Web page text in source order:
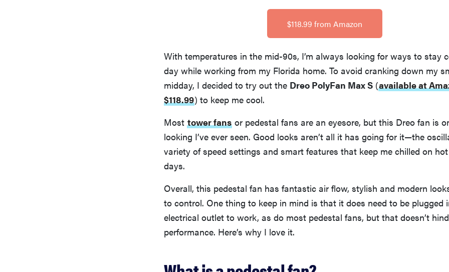
$118.99 from Amazon
With temperatures in the mid-90s, I’m always looking for ways to stay
day while working from my Florida home. To avoid cranking down my
midday, I decided to try out the Dreo PolyFan Max S (available at
$118.99) to keep me cool.
Most tower fans or pedestal fans are an eyesore, but this Dreo fan is
looking I’ve ever seen. Good looks aren’t all it has going for it—the
variety of speed settings and smart features that keep me chilled on
days.
Overall, this pedestal fan has fantastic air flow, stylish and modern
to control. One thing to keep in mind is that it does need to be plugged
electrical outlet to work, as do most pedestal fans, but that doesn’t
performance. Here’s why I love it.